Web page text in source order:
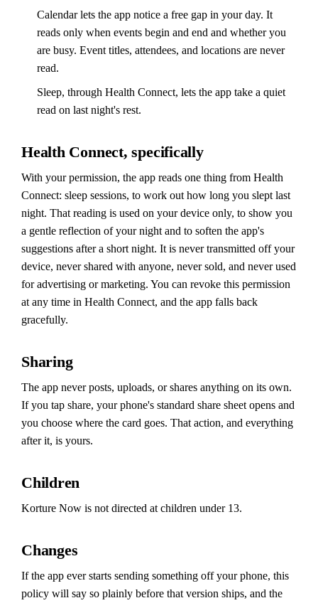
Calendar lets the app notice a free gap in your day. It
reads only when events begin and end and whether you
are busy. Event titles, attendees, and locations are never
read.
Sleep, through Health Connect, lets the app take a quiet
read on last night's rest.
Health Connect, specifically
With your permission, the app reads one thing from Health
Connect: sleep sessions, to work out how long you slept last
night. That reading is used on your device only, to show you
a gentle reflection of your night and to soften the app's
suggestions after a short night. It is never transmitted off your
device, never shared with anyone, never sold, and never used
for advertising or marketing. You can revoke this permission
at any time in Health Connect, and the app falls back
gracefully.
Sharing
The app never posts, uploads, or shares anything on its own.
If you tap share, your phone's standard share sheet opens and
you choose where the card goes. That action, and everything
after it, is yours.
Children
Korture Now is not directed at children under 13.
Changes
If the app ever starts sending something off your phone, this
policy will say so plainly before that version ships, and the